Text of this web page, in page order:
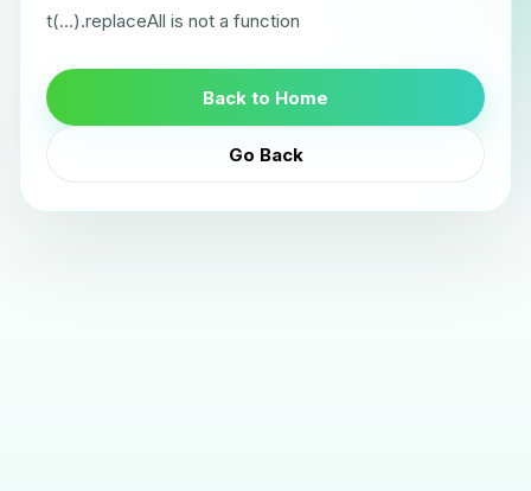
t(...).replaceAll is not a function
Back to Home
Go Back